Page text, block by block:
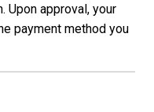
Upon approval, your
payment method you